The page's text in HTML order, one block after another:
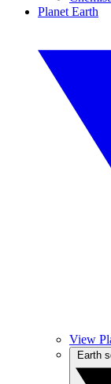
Planet Earth
View